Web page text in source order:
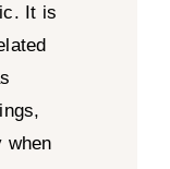
It is
when